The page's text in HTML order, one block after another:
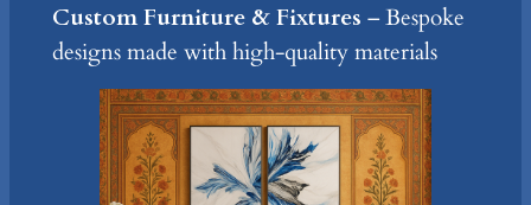
Custom Furniture & Fixtures – Bespoke
designs made with high-quality materials